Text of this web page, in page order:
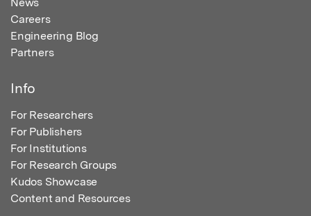
Careers
Engineering Blog
Partners
Info
For Researchers
For Publishers
For Institutions
For Research Groups
Kudos Showcase
Content and Resources